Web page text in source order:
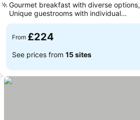
Gourmet breakfast with diverse options,
Unique guestrooms with individual
character
From £224
See prices from 15 sites